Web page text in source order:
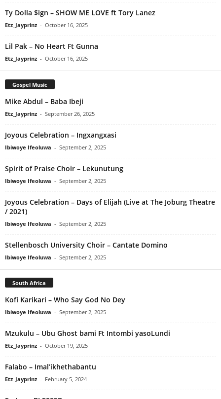
Ty Dolla $ign – SHOW ME LOVE ft Tory Lanez
Etz_Jayprinz - October 16, 2025
Lil Pak – No Heart Ft Gunna
Etz_Jayprinz - October 16, 2025
Gospel Music
Mike Abdul – Baba Ibeji
Etz_Jayprinz - September 26, 2025
Joyous Celebration – Ingxangxasi
Ibiwoye Ifeoluwa - September 2, 2025
Spirit of Praise Choir – Lekunutung
Ibiwoye Ifeoluwa - September 2, 2025
Joyous Celebration – Days of Elijah (Live at The Joburg Theatre
/ 2021)
Ibiwoye Ifeoluwa - September 2, 2025
Stellenbosch University Choir – Cantate Domino
Ibiwoye Ifeoluwa - September 2, 2025
South Africa
Kofi Karikari – Who Say God No Dey
Ibiwoye Ifeoluwa - September 2, 2025
Mzukulu – Ubu Ghost bami Ft Intombi yasoLundi
Etz_Jayprinz - October 19, 2025
Falabo – Imal’ikhethabantu
Etz_Jayprinz - February 5, 2024